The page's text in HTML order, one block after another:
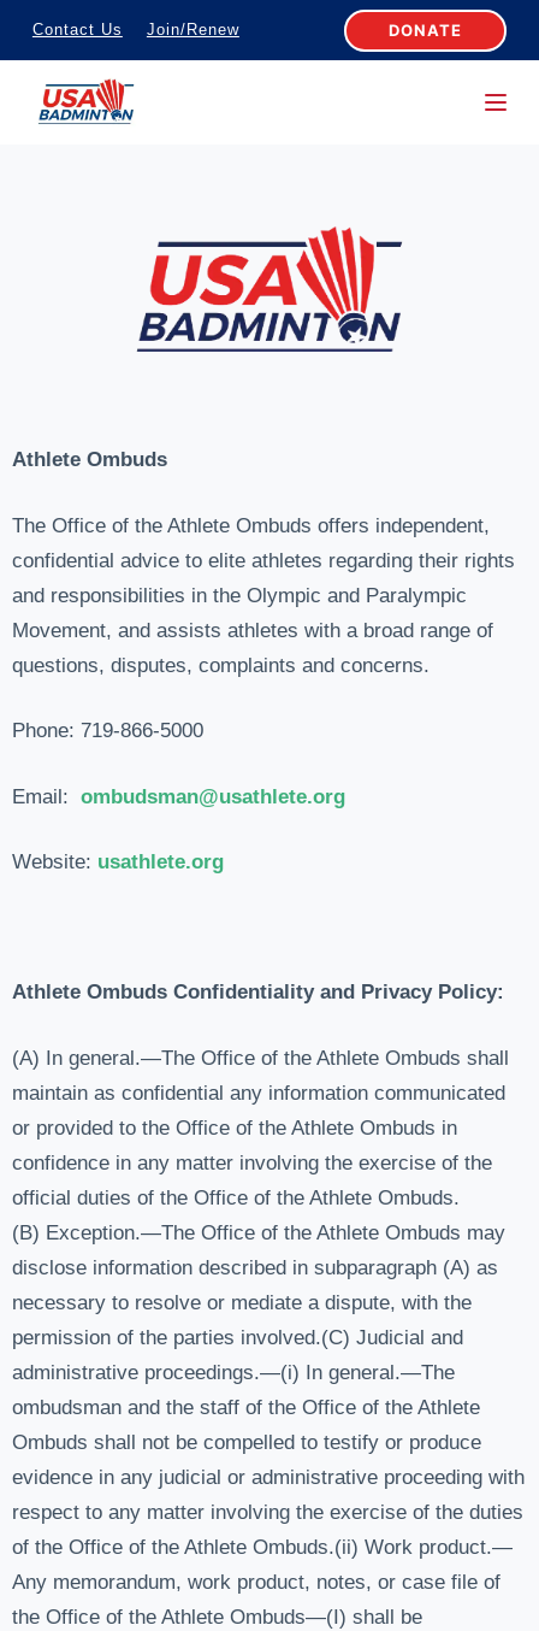
S
k
Contact Us Join/Renew DONATE
Athlete Ombuds
The Office of the Athlete Ombuds offers independent,
confidential advice to elite athletes regarding their rights
and responsibilities in the Olympic and Paralympic
Movement, and assists athletes with a broad range of
questions, disputes, complaints and concerns.
Phone: 719-866-5000
Email: ombudsman@usathlete.org
Website: usathlete.org
Athlete Ombuds Confidentiality and Privacy Policy:
(A) In general.—The Office of the Athlete Ombuds shall
maintain as confidential any information communicated
or provided to the Office of the Athlete Ombuds in
confidence in any matter involving the exercise of the
official duties of the Office of the Athlete Ombuds.
(B) Exception.—The Office of the Athlete Ombuds may
disclose information described in subparagraph (A) as
necessary to resolve or mediate a dispute, with the
permission of the parties involved.(C) Judicial and
administrative proceedings.—(i) In general.—The
ombudsman and the staff of the Office of the Athlete
Ombuds shall not be compelled to testify or produce
evidence in any judicial or administrative proceeding with
respect to any matter involving the exercise of the duties
of the Office of the Athlete Ombuds.(ii) Work product.—
Any memorandum, work product, notes, or case file of
the Office of the Athlete Ombuds—(I) shall be